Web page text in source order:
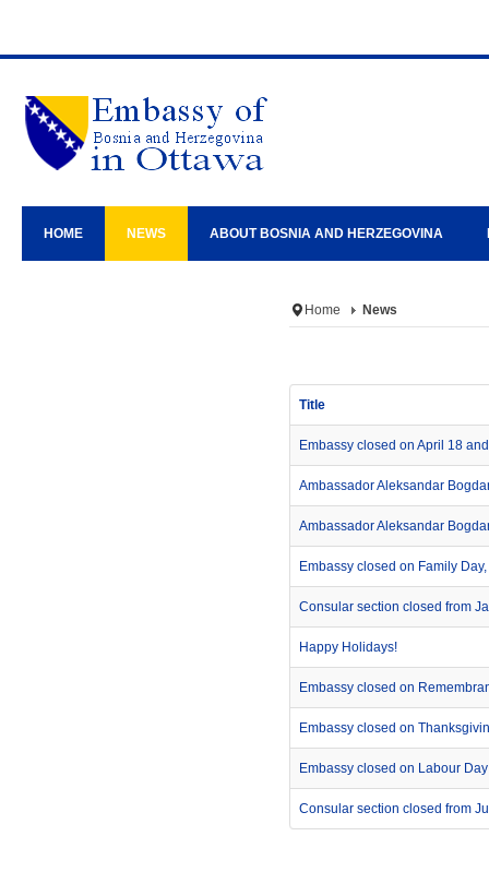
HOME NEWS ABOUT BOSNIA AND HERZEGOVINA
Home News
Title
Embassy closed on April 18
Ambassador Aleksandar
Ambassador Aleksandar
Embassy closed on Family
Consular section closed from
Happy Holidays!
Embassy closed on
Embassy closed on
Embassy closed on Labour Day
Consular section closed from